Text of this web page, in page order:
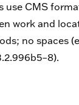
use CMS
work and
no spaces